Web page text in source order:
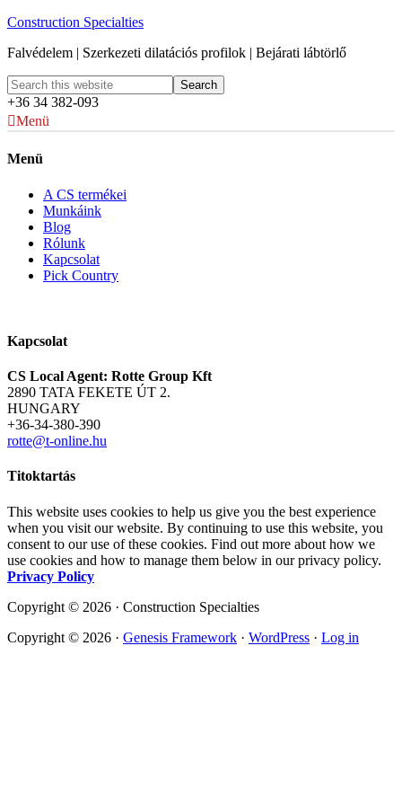
Construction Specialties
Falvédelem | Szerkezeti dilatációs profilok | Bejárati lábtörlő
+36 34 382-093
Menü
Menü
A CS termékei
Munkáink
Blog
Rólunk
Kapcsolat
Pick Country
Kapcsolat
CS Local Agent: Rotte Group Kft
2890 TATA FEKETE ÚT 2.
HUNGARY
+36-34-380-390
rotte@t-online.hu
Titoktartás
This website uses cookies to help us give you the best experience
when you visit our website. By continuing to use this website, you
consent to our use of these cookies. Find out more about how we
use cookies and how to manage them below in our privacy policy.
Privacy Policy
Copyright © 2026 · Construction Specialties
Copyright © 2026 · Genesis Framework · WordPress · Log in